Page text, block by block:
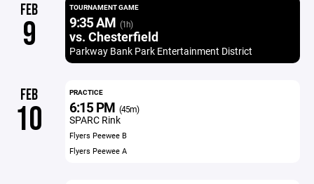
FEB
9
TOURNAMENT GAME
9:35 AM (1h)
vs. Chesterfield
Parkway Bank Park Entertainment District
FEB
10
PRACTICE
6:15 PM (45m)
SPARC Rink
Flyers Peewee B
Flyers Peewee A